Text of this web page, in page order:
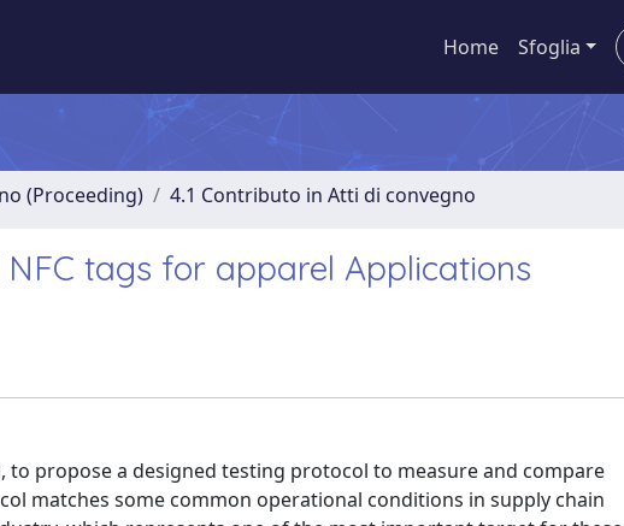
Home Sfoglia
(Proceeding) 4.1 Contributo in Atti di convegno
tags for apparel Applications
propose a designed testing protocol to measure and compare
matches some common operational conditions in supply chain